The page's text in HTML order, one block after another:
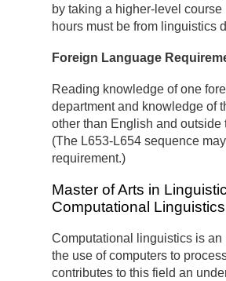
by taking a higher-level
hours must be from linguistics
Foreign Language
Reading knowledge of one
department and knowledge of
other than English and outside
(The L653-L654 sequence
requirement.)
Master of Arts in
Computational Linguistics
Computational linguistics is
the use of computers to
contributes to this field an